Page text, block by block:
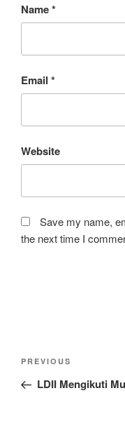
Name*
Email *
Website
Save my name,
the next time I
Post
Previous
Post
PREVIOUS
LDII Mengikuti